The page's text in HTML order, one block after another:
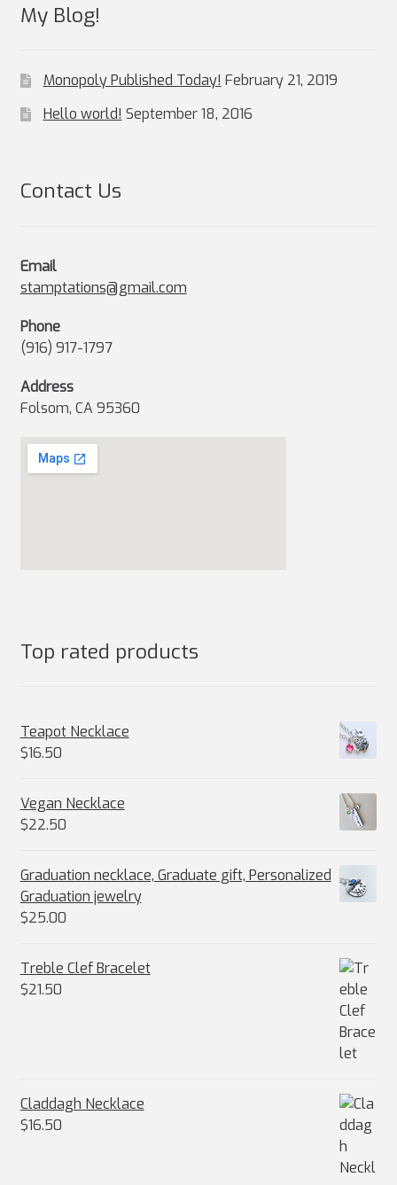
My Blog!
Monopoly Published Today! February 21, 2019
Hello world! September 18, 2016
Contact Us
Email
stamptations@gmail.com
Phone
(916) 917-1797
Address
Folsom, CA 95360
Top rated products
Teapot Necklace
$16.50
Vegan Necklace
$22.50
Graduation necklace, Graduate gift, Personalized
Graduation jewelry
$25.00
Treble Clef Bracelet
$21.50
Claddagh Necklace
$16.50